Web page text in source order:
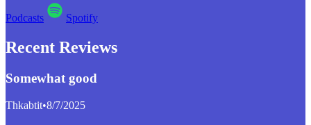
Podcasts Spotify
Recent Reviews
Somewhat good
Thkabtit•8/7/2025